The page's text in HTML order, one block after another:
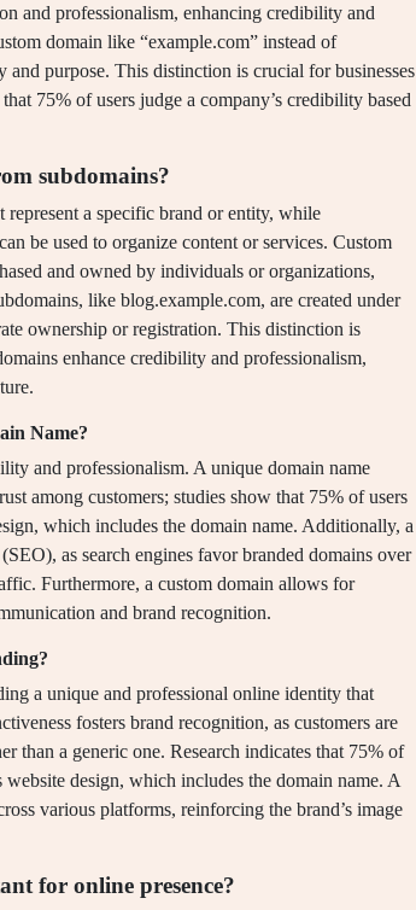
and professionalism, enhancing credibility and
domain like “example.com” instead of
purpose. This distinction is crucial for businesses
75% of users judge a company’s credibility based
subdomains?
represent a specific brand or entity, while
be used to organize content or services. Custom
and owned by individuals or organizations,
like blog.example.com, are created under
ownership or registration. This distinction is
enhance credibility and professionalism,
Name?
and professionalism. A unique domain name
among customers; studies show that 75% of users
which includes the domain name. Additionally, a
as search engines favor branded domains over
Furthermore, a custom domain allows for
and brand recognition.
a unique and professional online identity that
fosters brand recognition, as customers are
than a generic one. Research indicates that 75% of
design, which includes the domain name. A
various platforms, reinforcing the brand’s image
for online presence?